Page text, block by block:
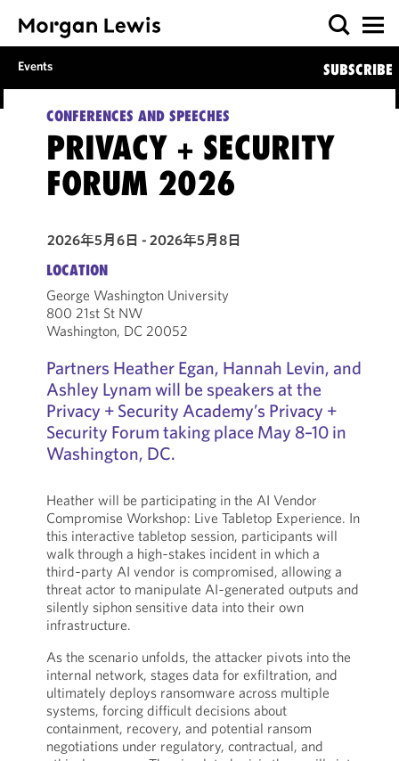
Events SUBSCRIBE
CONFERENCES AND SPEECHES
PRIVACY + SECURITY
FORUM 2026
2026年5月6日 - 2026年5月8日
LOCATION
George Washington University
800 21st St NW
Washington, DC 20052
Partners Heather Egan, Hannah Levin, and
Ashley Lynam will be speakers at the
Privacy + Security Academy’s Privacy +
Security Forum taking place May 8–10 in
Washington, DC.
Heather will be participating in the AI Vendor
Compromise Workshop: Live Tabletop Experience. In
this interactive tabletop session, participants will
walk through a high‑stakes incident in which a
third‑party AI vendor is compromised, allowing a
threat actor to manipulate AI‑generated outputs and
silently siphon sensitive data into their own
infrastructure.
As the scenario unfolds, the attacker pivots into the
internal network, stages data for exfiltration, and
ultimately deploys ransomware across multiple
systems, forcing difficult decisions about
containment, recovery, and potential ransom
negotiations under regulatory, contractual, and